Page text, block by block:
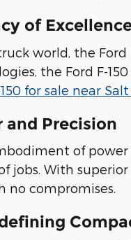
of
world, the
the Ford F-
for sale near
and Precision
of power
jobs. With
no compromises.